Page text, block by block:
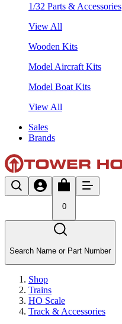
1/32 Parts & Accessories
View All
Wooden Kits
Model Aircraft Kits
Model Boat Kits
View All
Sales
Brands
0
Search Name or Part Number
Shop
Trains
HO Scale
Track & Accessories